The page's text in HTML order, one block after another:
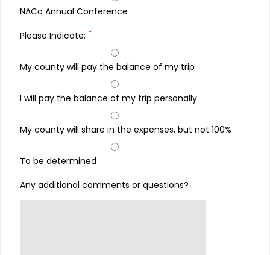
NACo Annual Conference
Please Indicate: *
My county will pay the balance of my trip
I will pay the balance of my trip personally
My county will share in the expenses, but not 100%
To be determined
Any additional comments or questions?